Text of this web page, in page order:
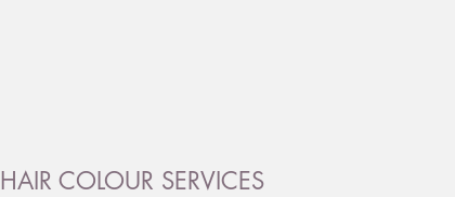
HAIR COLOUR SERVICES